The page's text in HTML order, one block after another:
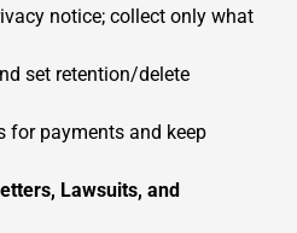
notice; collect only what
set retention/delete
for payments and keep
Lawsuits, and